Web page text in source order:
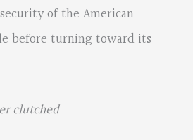
of the American
before turning toward its
clutched